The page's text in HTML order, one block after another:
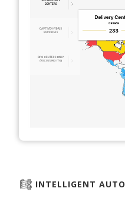
INTELLIGENT